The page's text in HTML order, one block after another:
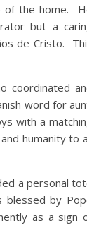
of the home.
but a
de Cristo.
coordinated
word for
with a
humanity to
a personal
by
as a sign